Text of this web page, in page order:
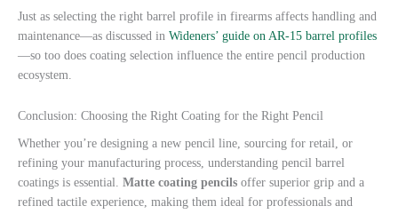
Just as selecting the right barrel profile in firearms affects handling and
maintenance—as discussed in Wideners’ guide on AR-15 barrel profiles
—so too does coating selection influence the entire pencil production
ecosystem.
Conclusion: Choosing the Right Coating for the Right Pencil
Whether you’re designing a new pencil line, sourcing for retail, or
refining your manufacturing process, understanding pencil barrel
coatings is essential. Matte coating pencils offer superior grip and a
refined tactile experience, making them ideal for professionals and